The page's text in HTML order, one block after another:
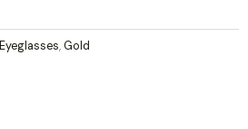
Eyeglasses, Gold